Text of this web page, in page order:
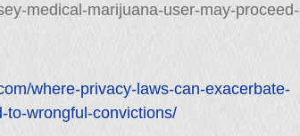
medical-marijuana-user-may-proceed-
where-privacy-laws-can-exacerbate-
to-wrongful-convictions/